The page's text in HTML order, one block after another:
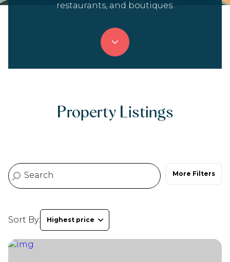
restaurants, and boutiques.
Property Listings
More Filters
Sort By: Highest price
Residential
Manufactured
Other